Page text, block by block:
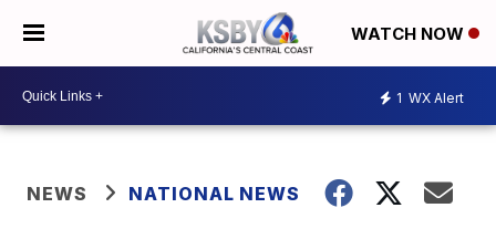
WATCH NOW
1 WX Alert
NEWS NATIONAL NEWS